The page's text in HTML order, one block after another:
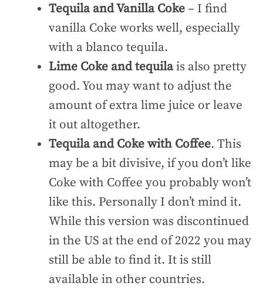
Tequila and Vanilla Coke– I find
vanilla Coke works well, especially
with a blanco tequila.
Lime Coke and tequilais also pretty
good. You may want to adjust the
amount of extra lime juice or leave
it out altogether.
Tequila and Coke with Coffee. This
may be a bit divisive, if you don’t like
Coke with Coffee you probably won’t
like this. Personally I don’t mind it.
While this version was discontinued
in the US at the end of 2022 you may
still be able to find it. It is still
available in other countries.